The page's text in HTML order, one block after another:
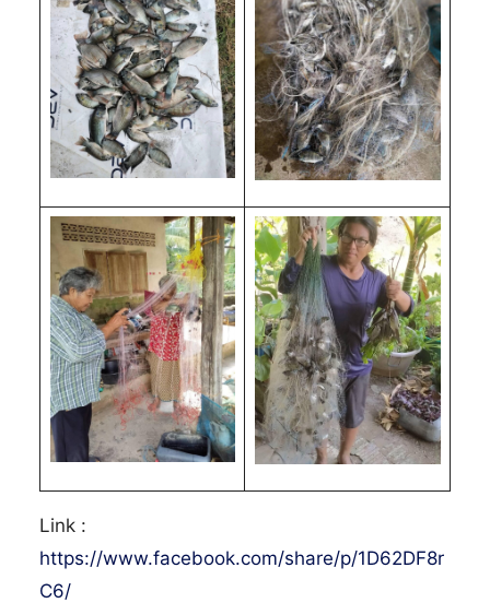
Link :
https://www.facebook.com/share/p/1D62DF8r
C6/